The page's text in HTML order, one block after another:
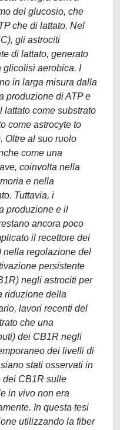
del glucosio, che
che di lattato. Nel
gli astrociti
di lattato, generato
glicolisi aerobica. I
in larga misura dalla
produzione di ATP e
come substrato
come astrocyte to
Oltre al suo ruolo
come una
coinvolta nella
e nella
Tuttavia, i
produzione e il
ancora poco
il recettore dei
nella regolazione del
persistente
negli astrociti per
riduzione della
lavori recenti del
che una
dei CB1R negli
dei livelli di
stati osservati in
dei CB1R sulle
in vivo non era
In questa tesi
utilizzando la fiber